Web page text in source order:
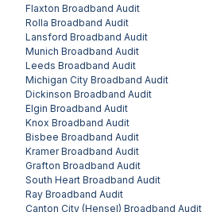
Flaxton Broadband Audit
Rolla Broadband Audit
Lansford Broadband Audit
Munich Broadband Audit
Leeds Broadband Audit
Michigan City Broadband Audit
Dickinson Broadband Audit
Elgin Broadband Audit
Knox Broadband Audit
Bisbee Broadband Audit
KramerBroadband Audit
Grafton Broadband Audit
South Heart Broadband Audit
Ray Broadband Audit
Canton City (Hensel) Broadband Audit